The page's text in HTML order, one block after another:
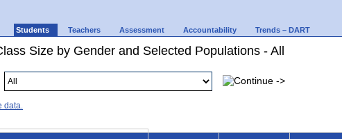
Students Teachers Assessment Accountability Trends – DART
Size by Gender and Selected Populations - All
data.